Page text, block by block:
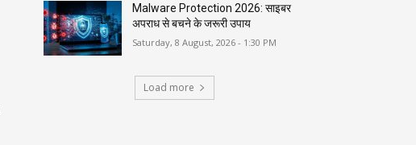
Malware Protection 2026: साइबर
अपराध से बचने के जरूरी उपाय
Saturday, 8 August, 2026 - 1:30 PM
Load more